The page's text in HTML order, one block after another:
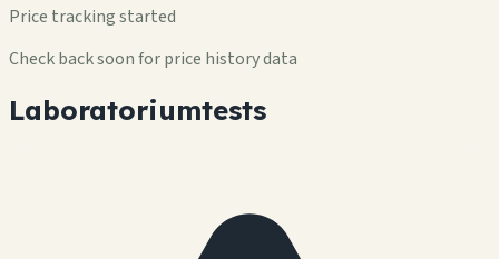
Price tracking started
Check back soon for price history data
Laboratoriumtests